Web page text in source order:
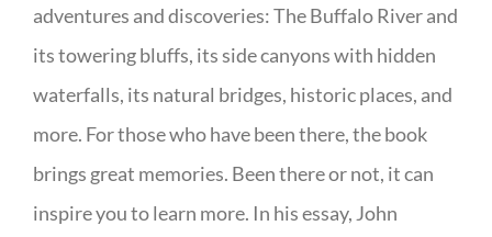
adventures and discoveries: The Buffalo River and
its towering bluffs, its side canyons with hidden
waterfalls, its natural bridges, historic places, and
more. For those who have been there, the book
brings great memories. Been there or not, it can
inspire you to learn more. In his essay, John